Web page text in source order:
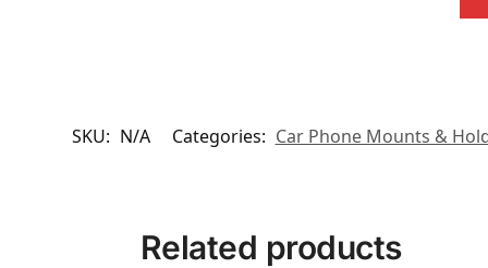
SKU: N/A Categories: Car Phone Mounts &
Related products